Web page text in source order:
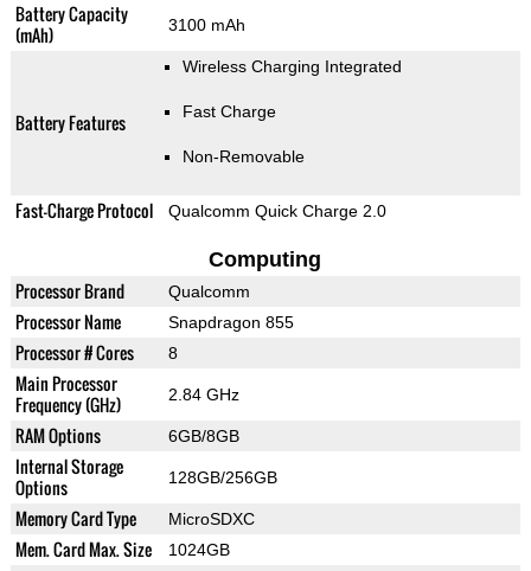
Battery Capacity
(mAh)
3100 mAh
Battery Features
Wireless Charging Integrated
Fast Charge
Non-Removable
Fast-Charge Protocol Qualcomm Quick Charge 2.0
Computing
Processor Brand Qualcomm
Processor Name Snapdragon 855
Processor # Cores 8
Main Processor
Frequency (GHz)
2.84 GHz
RAM Options 6GB/8GB
Internal Storage
Options
128GB/256GB
Memory Card Type MicroSDXC
Mem. Card Max. Size 1024GB